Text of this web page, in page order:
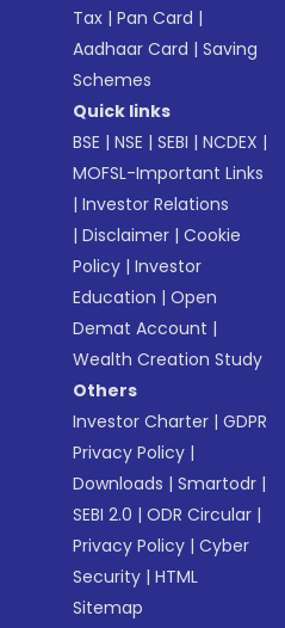
Tax |Pan Card |
Aadhaar Card |Saving
Schemes
Quick links
BSE |NSE |SEBI |NCDEX |
MOFSL-Important Links
|Investor Relations
|Disclaimer |Cookie
Policy |Investor
Education |Open
Demat Account |
Wealth Creation Study
Others
Investor Charter |GDPR
Privacy Policy |
Downloads |Smartodr |
SEBI 2.0 |ODR Circular |
Privacy Policy |Cyber
Security |HTML
Sitemap